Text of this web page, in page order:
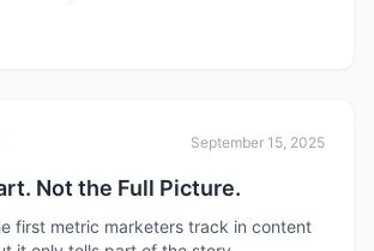
September 15, 2025
Not the Full Picture.
first metric marketers track in content